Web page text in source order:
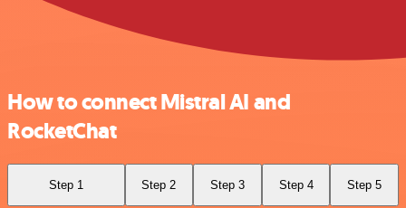
How to connect Mistral AI and
RocketChat
Step 1 Step 2 Step 3 Step 4 Step 5